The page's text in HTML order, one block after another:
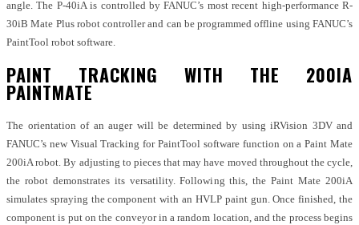
angle. The P-40iA is controlled by FANUC’s most recent high-performance R-
30iB Mate Plus robot controller and can be programmed offline using FANUC’s
PaintTool robot software.
PAINT TRACKING WITH THE 200IA
PAINTMATE
The orientation of an auger will be determined by using iRVision 3DV and
FANUC’s new Visual Tracking for PaintTool software function on a Paint Mate
200iA robot. By adjusting to pieces that may have moved throughout the cycle,
the robot demonstrates its versatility. Following this, the Paint Mate 200iA
simulates spraying the component with an HVLP paint gun. Once finished, the
component is put on the conveyor in a random location, and the process begins